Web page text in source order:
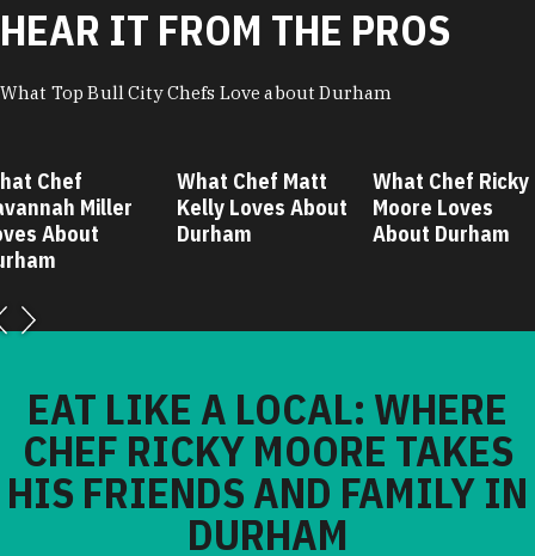
HEAR IT FROM THE PROS
What Top Bull City Chefs Love about Durham
Chef
Miller
About
What Chef Matt
Kelly Loves About
Durham
What Chef Ricky
Moore Loves
About Durham
EAT LIKE A LOCAL: WHERE
CHEF RICKY MOORE TAKES
HIS FRIENDS AND FAMILY IN
DURHAM